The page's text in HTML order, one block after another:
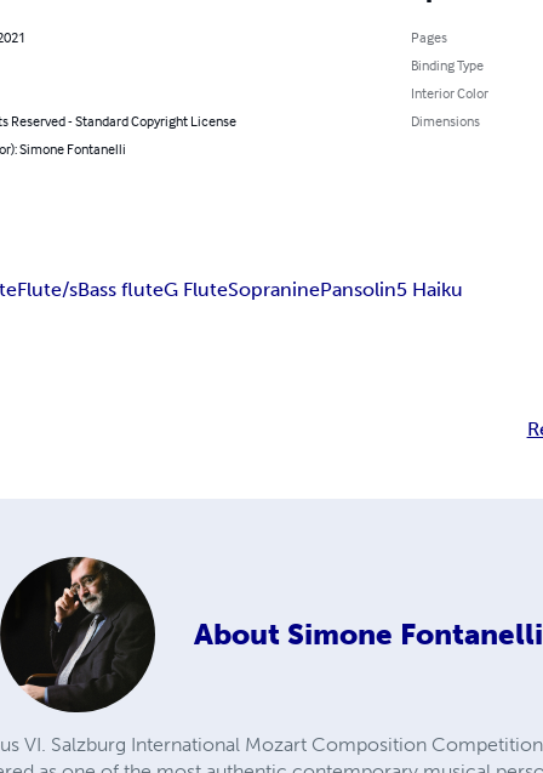
Reserved - Standard Copyright License
Simone Fontanelli
Pages
Binding Type
Interior Color
Dimensions
Flute/sBass fluteG FluteSopraninePansolin5 Haiku
About Simone Fontanelli
VI. Salzburg International Mozart Composition